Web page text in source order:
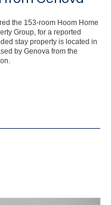
the 153-room Hoom Home
Group, for a reported
stay property is located in
by Genova from the